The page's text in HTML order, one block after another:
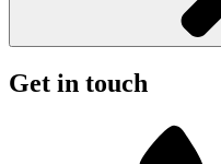
Get in touch